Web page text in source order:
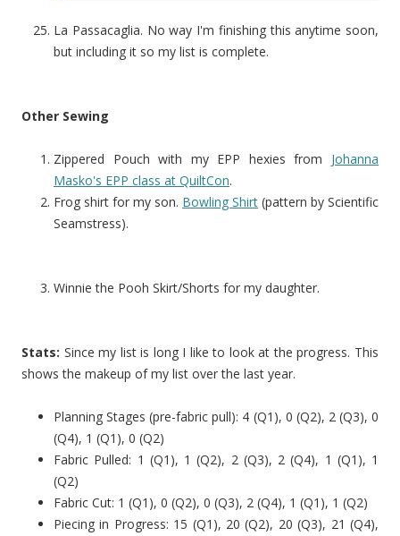
La Passacaglia. No way I'm finishing this anytime soon,
but including it so my list is complete.
Other Sewing
Zippered Pouch with my EPP hexies from Johanna
Masko's EPP class at QuiltCon.
Frog shirt for my son. Bowling Shirt (pattern by Scientific
Seamstress).
Winnie the Pooh Skirt/Shorts for my daughter.
Stats: Since my list is long I like to look at the progress. This
shows the makeup of my list over the last year.
Planning Stages (pre-fabric pull): 4 (Q1), 0 (Q2), 2 (Q3), 0
(Q4), 1 (Q1), 0 (Q2)
Fabric Pulled: 1 (Q1), 1 (Q2), 2 (Q3), 2 (Q4), 1 (Q1), 1
(Q2)
Fabric Cut: 1 (Q1), 0 (Q2), 0 (Q3), 2 (Q4), 1 (Q1), 1 (Q2)
Piecing in Progress: 15 (Q1), 20 (Q2), 20 (Q3), 21 (Q4),